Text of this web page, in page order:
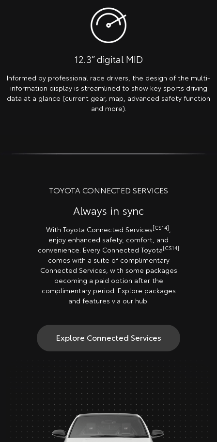
12.3” digital MID
Informed by professional race drivers, the design of the multi-
information display is streamlined to show key sports driving
data at a glance (current gear, map, advanced safety function
and more).
TOYOTA CONNECTED SERVICES
Always in sync
With Toyota Connected Services[CS14],
enjoy enhanced safety, comfort, and
convenience. Every Connected Toyota[CS14]
comes with a suite of complimentary
Connected Services, with some packages
becoming a paid option after the
complimentary period. Explore packages
and features via our hub.
Explore Connected Services